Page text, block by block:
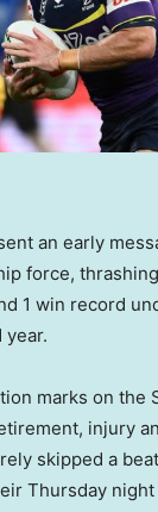
an early
force,
1 win record
year.
marks on the
injury
skipped a
Thursday